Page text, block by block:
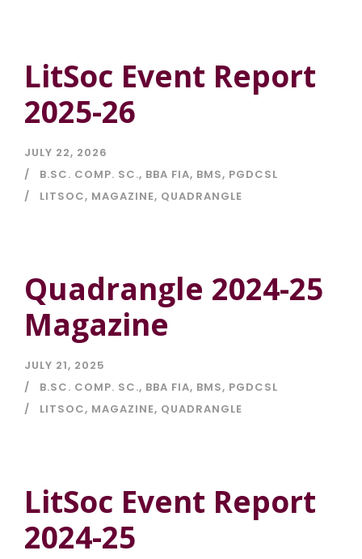
LitSoc Event Report
2025-26
JULY 22, 2026
B.SC. COMP. SC., BBA FIA, BMS, PGDCSL
LITSOC, MAGAZINE, QUADRANGLE
Quadrangle 2024-25
Magazine
JULY 21, 2025
B.SC. COMP. SC., BBA FIA, BMS, PGDCSL
LITSOC, MAGAZINE, QUADRANGLE
LitSoc Event Report
2024-25